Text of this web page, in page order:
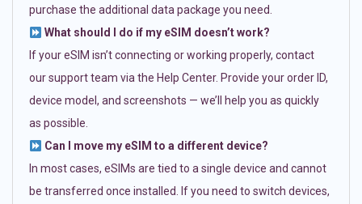
purchase the additional data package you need.
What should I do if my eSIM doesn’t work?
If your eSIM isn’t connecting or working properly, contact
our support team via the Help Center. Provide your order ID,
device model, and screenshots — we’ll help you as quickly
as possible.
Can I move my eSIM to a different device?
In most cases, eSIMs are tied to a single device and cannot
be transferred once installed. If you need to switch devices,